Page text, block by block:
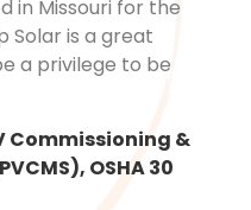
in Missouri for the
Solar is a great
a privilege to be
Commissioning &
, OSHA 30